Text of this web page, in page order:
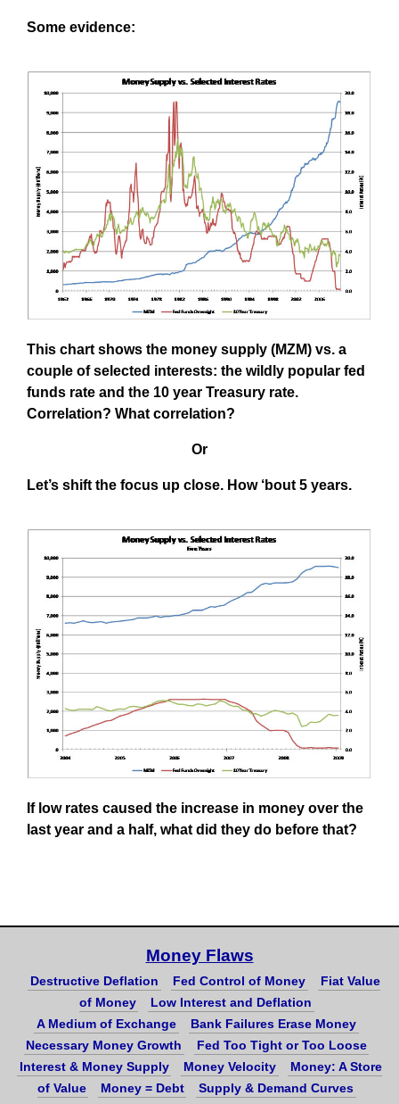
Some evidence:
This chart shows the money supply (MZM) vs. a
couple of selected interests: the wildly popular fed
funds rate and the 10 year Treasury rate.
Correlation? What correlation?
Or
Let’s shift the focus up close. How ‘bout 5 years.
If low rates caused the increase in money over the
last year and a half, what did they do before that?
Money Flaws
Destructive Deflation Fed Control of Money
Fiat Value
of Money
Low Interest and Deflation
A Medium of Exchange
Bank Failures Erase Money
Necessary Money Growth
Fed Too Tight or Too Loose
Interest & Money Supply
Money Velocity
Money: A Store
of Value
Money = Debt
Supply & Demand Curves